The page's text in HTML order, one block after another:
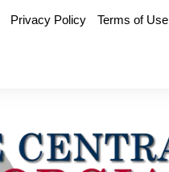
Privacy Policy
Terms of Use